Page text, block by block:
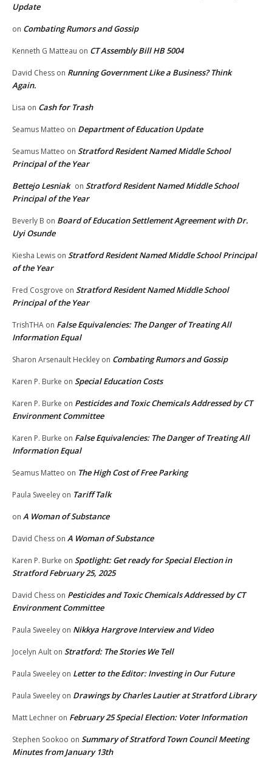
Update
on Combating Rumors and Gossip
Kenneth G Matteau on CT Assembly Bill HB 5004
David Chess on Running Government Like a Business? Think
Again.
Lisa on Cash for Trash
Seamus Matteo on Department of Education Update
Seamus Matteo on Stratford Resident Named Middle School
Principal of the Year
Bettejo Lesniak on Stratford Resident Named Middle School
Principal of the Year
Beverly B on Board of Education Settlement Agreement with Dr.
Uyi Osunde
Kiesha Lewis on Stratford Resident Named Middle School Principal
of the Year
Fred Cosgrove on Stratford Resident Named Middle School
Principal of the Year
TrishTHA on False Equivalencies: The Danger of Treating All
Information Equal
Sharon Arsenault Heckley on Combating Rumors and Gossip
Karen P. Burke on Special Education Costs
Karen P. Burke on Pesticides and Toxic Chemicals Addressed by CT
Environment Committee
Karen P. Burke on False Equivalencies: The Danger of Treating All
Information Equal
Seamus Matteo on The High Cost of Free Parking
Paula Sweeley on Tariff Talk
on A Woman of Substance
David Chess on A Woman of Substance
Karen P. Burke on Spotlight: Get ready for Special Election in
Stratford February 25, 2025
David Chess on Pesticides and Toxic Chemicals Addressed by CT
Environment Committee
Paula Sweeley on Nikkya Hargrove Interview and Video
Jocelyn Ault on Stratford: The Stories We Tell
Paula Sweeley on Letter to the Editor: Investing in Our Future
Paula Sweeley on Drawings by Charles Lautier at Stratford Library
Matt Lechner on February 25 Special Election: Voter Information
Stephen Sookoo on Summary of Stratford Town Council Meeting
Minutes from January 13th